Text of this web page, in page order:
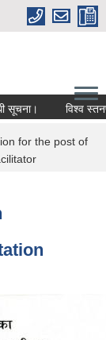
विश्व
for the post of